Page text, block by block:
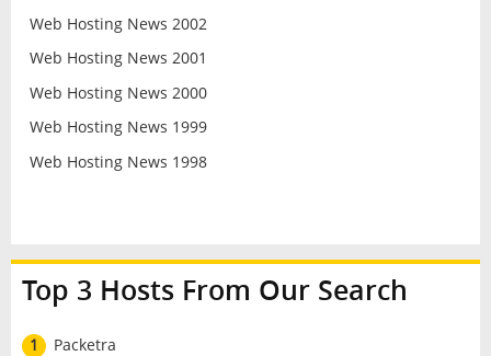
Web Hosting News 2002
Web Hosting News 2001
Web Hosting News 2000
Web Hosting News 1999
Web Hosting News 1998
Top 3 Hosts From Our Search
1
Packetra